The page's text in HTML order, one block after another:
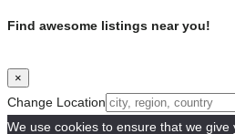
Find awesome listings near you!
×
Change Location
We use cookies to ensure that we